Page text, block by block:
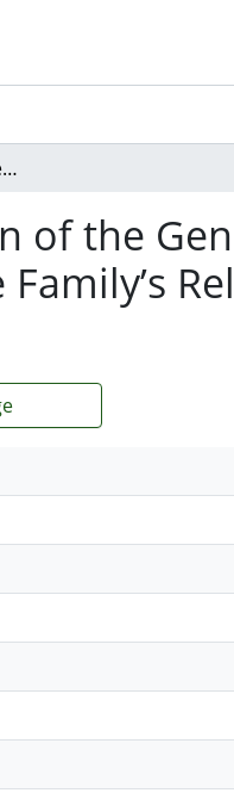
Many a Mile: An Animated Investigation of the Generational Influence Living in New Zealand Has Had on One Family’s Relationship to Their Romany Ethnicity
of the